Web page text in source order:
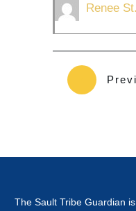
Renee
The Sault Tribe Guardian